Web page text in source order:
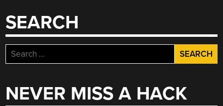
SEARCH
Search
for:
NEVER MISS A HACK